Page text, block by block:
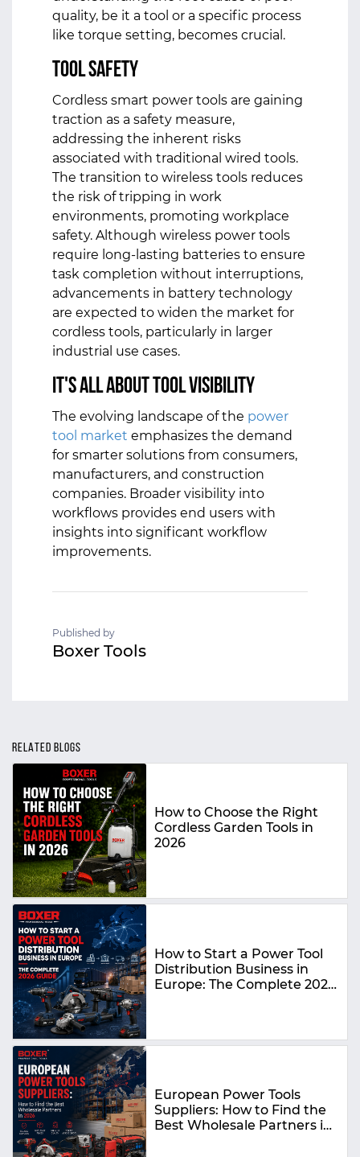
quality, be it a tool or a specific process
like torque setting, becomes crucial.
Tool Safety
Cordless smart power tools are gaining
traction as a safety measure,
addressing the inherent risks
associated with traditional wired tools.
The transition to wireless tools reduces
the risk of tripping in work
environments, promoting workplace
safety. Although wireless power tools
require long-lasting batteries to ensure
task completion without interruptions,
advancements in battery technology
are expected to widen the market for
cordless tools, particularly in larger
industrial use cases.
It's All about Tool Visibility
The evolving landscape of the power
tool market emphasizes the demand
for smarter solutions from consumers,
manufacturers, and construction
companies. Broader visibility into
workflows provides end users with
insights into significant workflow
improvements.
Published by
Boxer Tools
RELATED BLOGS
How to Choose the Right
Cordless Garden Tools in
2026
How to Start a Power Tool
Distribution Business in
Europe: The Complete 2026
European Power Tools
Suppliers: How to Find the
Best Wholesale Partners in